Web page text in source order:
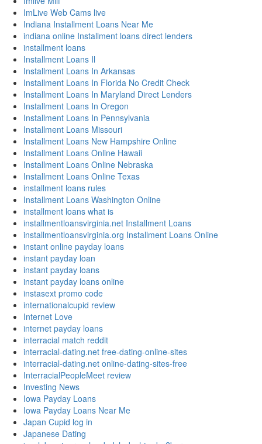
ImLive Web Cams live
Indiana Installment Loans Near Me
indiana online Installment loans direct lenders
installment loans
Installment Loans Il
Installment Loans In Arkansas
Installment Loans In Florida No Credit Check
Installment Loans In Maryland Direct Lenders
Installment Loans In Oregon
Installment Loans In Pennsylvania
Installment Loans Missouri
Installment Loans New Hampshire Online
Installment Loans Online Hawaii
Installment Loans Online Nebraska
Installment Loans Online Texas
installment loans rules
Installment Loans Washington Online
installment loans what is
installmentloansvirginia.net Installment Loans
installmentloansvirginia.org Installment Loans Online
instant online payday loans
instant payday loan
instant payday loans
instant payday loans online
instasext promo code
internationalcupid review
Internet Love
internet payday loans
interracial match reddit
interracial-dating.net free-dating-online-sites
interracial-dating.net online-dating-sites-free
InterracialPeopleMeet review
Investing News
Iowa Payday Loans
Iowa Payday Loans Near Me
Japan Cupid log in
Japanese Dating